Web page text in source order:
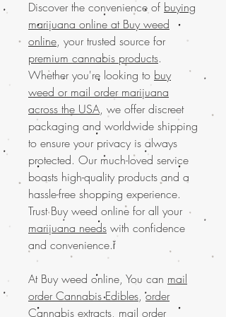
Discover the convenience of buying
marijuana online at Buy weed
online, your trusted source for
premium cannabis products.
Whether you're looking to buy
weed or mail order marijuana
across the USA, we offer discreet
packaging and worldwide shipping
to ensure your privacy is always
protected. Our much-loved service
boasts high-quality products and a
hassle-free shopping experience.
Trust Buy weed online for all your
marijuana needs with confidence
and convenience.ř
At Buy weed online, You can mail
order Cannabis Edibles,order
Cannabis extracts, mail order